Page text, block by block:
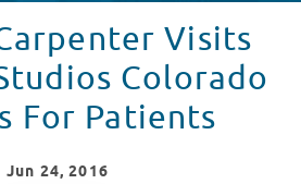
Visits
Colorado
For Patients
Jun 24, 2016